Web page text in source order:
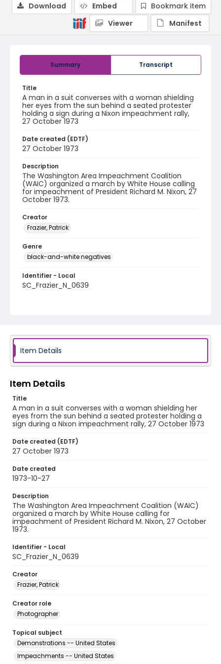
Summary Transcript
Title
A man in a suit converses with a woman shielding
her eyes from the sun behind a seated protester
holding a sign during a Nixon impeachment rally,
27 October 1973
Date created (EDTF)
27 October 1973
Description
The Washington Area Impeachment Coalition
(WAIC) organized a march by White House calling
for impeachment of President Richard M. Nixon, 27
October 1973.
Creator
Frazier, Patrick
Genre
black-and-white negatives
Identifier - Local
SC_Frazier_N_0639
Download Embed
Bookmark item
Viewer
Manifest
Item Details
Item Details
Title
A man in a suit converses with a woman shielding her
eyes from the sun behind a seated protester holding a
sign during a Nixon impeachment rally, 27 October 1973
Date created (EDTF)
27 October 1973
Date created
1973-10-27
Description
The Washington Area Impeachment Coalition (WAIC)
organized a march by White House calling for
impeachment of President Richard M. Nixon, 27 October
1973.
Identifier - Local
SC_Frazier_N_0639
Creator
Frazier, Patrick
Creator role
Photographer
Topical subject
Demonstrations -- United States
Impeachments -- United States